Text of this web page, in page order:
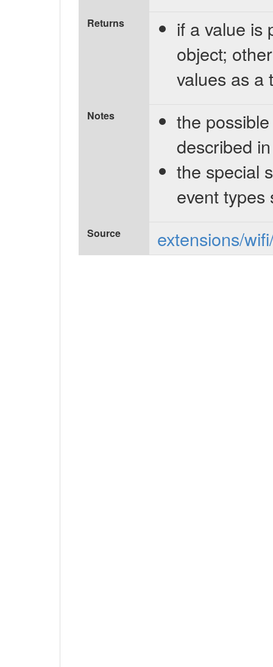
Returns
if a value is
object;
values as a
Notes
the
described
the special
event types
Source extensions/